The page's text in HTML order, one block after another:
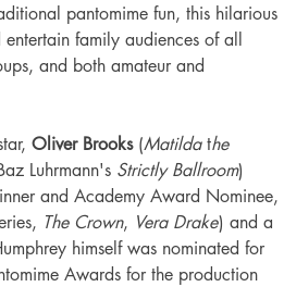
pantomime fun, this hilarious
family audiences of all
and both amateur and
Oliver Brooks(Matildathe
Luhrmann's Strictly Ballroom)
and Academy Award Nominee,
The Crown, Vera Drake) and a
himself was nominated for
Awards for the production